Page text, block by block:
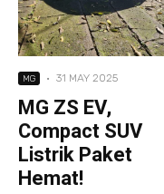
MG · 31 MAY 2025
MG ZS EV,
Compact SUV
Listrik Paket
Hemat!